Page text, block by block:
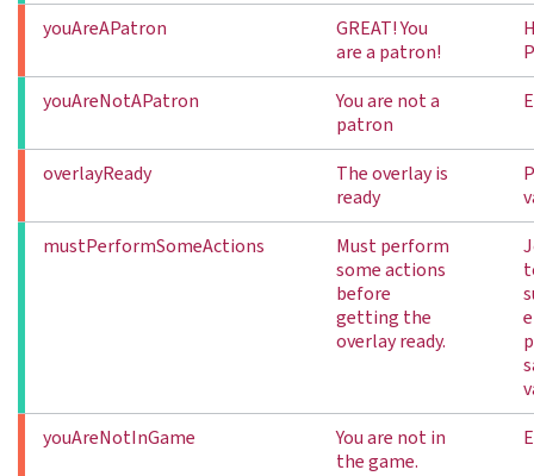
youAreAPatron
GREAT! You
are a patron!
youAreNotAPatron
You are not a
patron
overlayReady
The overlay is
ready
mustPerformSomeActions
Must perform
some actions
before
getting the
overlay ready.
youAreNotInGame
You are not in
the game.